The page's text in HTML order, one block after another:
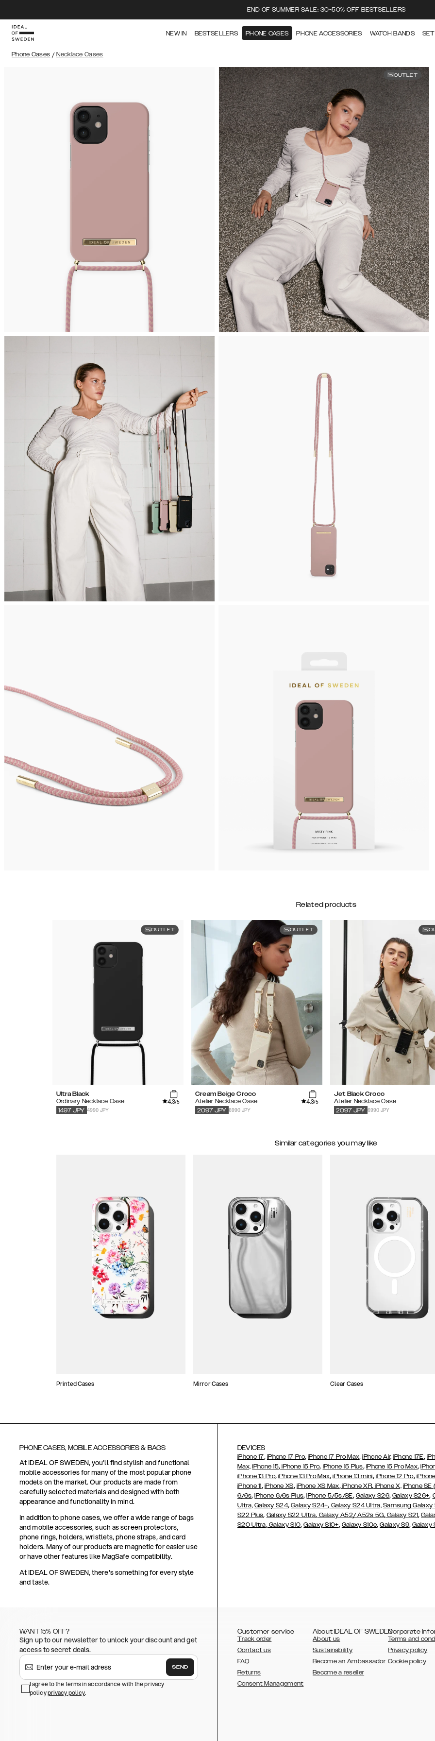
END OF SUMMER SALE: 30-50% OFF BESTSELLERS
NEW IN BESTSELLERS PHONE CASES PHONE ACCESSORIES WATCH BANDS
Phone Cases / Necklace Cases
OUTLET
Related products
OUTLET
Ultra Black
Ordinary Necklace Case
4.3/5
4990 JPY
1497 JPY
OUTLET
Cream Beige Croco
Atelier Necklace Case
4.3/5
6990 JPY
2097 JPY
Jet Black Croco
Atelier Necklace Case
6990 JPY
2097 JPY
Similar categories you may like
Printed Cases Mirror Cases Clear Cases
PHONE CASES, MOBILE ACCESSORIES & BAGS
At IDEAL OF SWEDEN, you'll find stylish and functional
mobile accessories for many of the most popular phone
models on the market. Our products are made from
carefully selected materials and designed with both
appearance and functionality in mind.
In addition to phone cases, we offer a wide range of bags
and mobile accessories, such as screen protectors,
phone rings, holders, wristlets, phone straps, and card
holders. Many of our products are magnetic for easier use
or have other features like MagSafe compatibility.
At IDEAL OF SWEDEN, there's something for every style
and taste.
DEVICES
iPhone 17, iPhone 17 Pro,iPhone 17 Pro Max,iPhone Air, iPhone 17E,
Max, iPhone 15, iPhone 15 Pro, iPhone 15 Plus, iPhone 15 Pro Max,
iPhone 13 Pro,iPhone 13 Pro Max,iPhone 13 mini, iPhone 12 Pro,
iPhone 11, iPhone XS, iPhone XS Max,iPhone XR,iPhone X, iPhone
6/6s,iPhone 6/6s Plus,iPhone 5/5s/SE, Galaxy S26,Galaxy S26+,
Ultra, Galaxy S24,Galaxy S24+, Galaxy S24 Ultra, Samsung Galaxy
S22 Plus, Galaxy S22 Ultra, Galaxy A52/ A52s 5G,Galaxy S21,
S20 Ultra,Galaxy S10,Galaxy S10+, Galaxy S10e,Galaxy S9,Galaxy
WANT 15% OFF?
Sign up to our newsletter to unlock your discount and get
access to secret deals.
SEND
I agree to the terms in accordance with the privacy
policyprivacy policy.
Customer service
Track order
Contact us
FAQ
Returns
Consent Management
About IDEAL OF SWEDEN
About us
Sustainability
Become an Ambassador
Become a reseller
Corporate
Terms and
Privacy policy
Cookie policy